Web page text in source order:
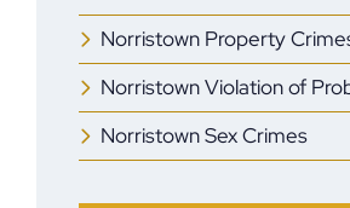
Norristown Property
Norristown Violation of
Norristown Sex Crimes